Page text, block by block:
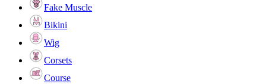
Fake Muscle
Bikini
Wig
Corsets
Course